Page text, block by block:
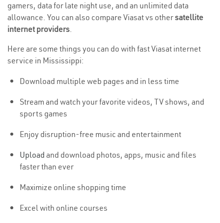
gamers, data for late night use, and an unlimited data
allowance. You can also compare Viasat vs othersatellite
internet providers.
Here are some things you can do with fast Viasat internet
service in Mississippi:
Download multiple web pages and in less time
Stream and watch your favorite videos, TV shows, and
sports games
Enjoy disruption-free music and entertainment
Upload and download photos, apps, music and files
faster than ever
Maximize online shopping time
Excel with online courses